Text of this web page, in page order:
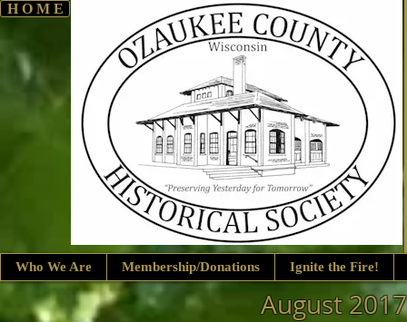
H O M E
Who We Are Membership/Donations Ignite the Fire!
August